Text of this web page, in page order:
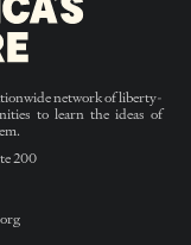
network of liberty-
to learn the ideas of
200